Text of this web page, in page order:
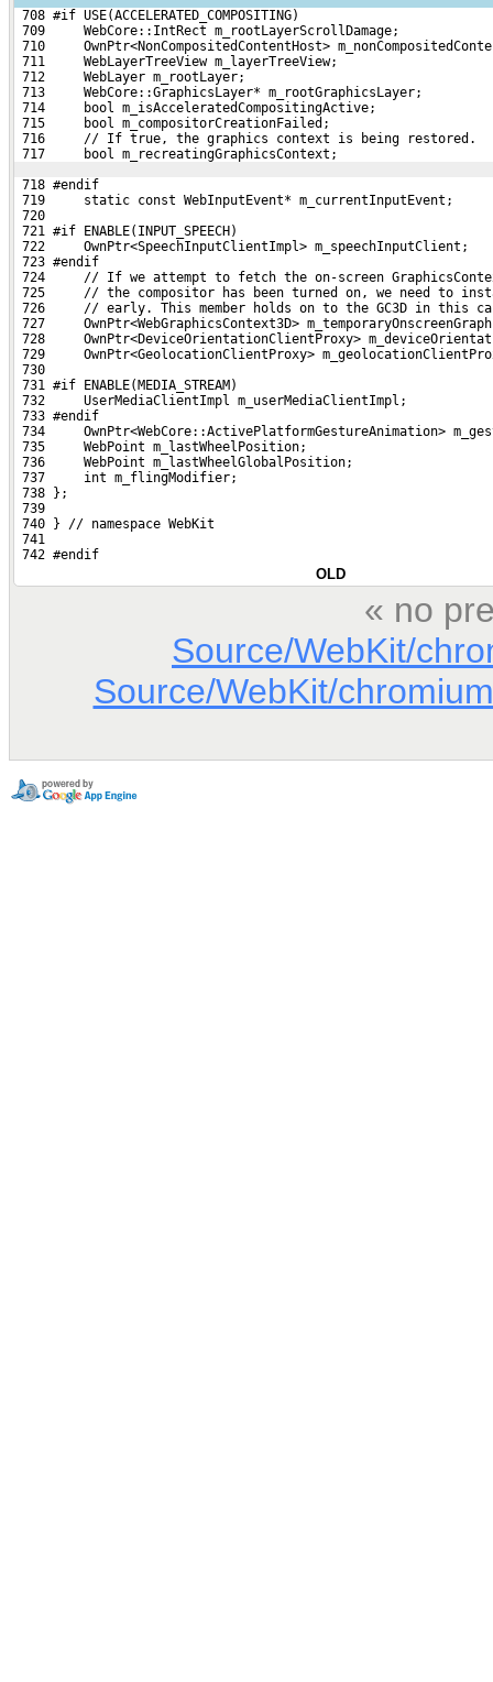
708 #if USE(ACCELERATED_COMPOSITING)
709     WebCore::IntRect m_rootLayerScrollDamage;
710     OwnPtr<NonCompositedContentHost>
711     WebLayerTreeView m_layerTreeView;
712     WebLayer m_rootLayer;
713     WebCore::GraphicsLayer* m_rootGraphicsLayer;
714     bool m_isAcceleratedCompositingActive;
715     bool m_compositorCreationFailed;
716     // If true, the graphics context is being restored.
717     bool m_recreatingGraphicsContext;
718 #endif
719     static const WebInputEvent* m_currentInputEvent;
720
721 #if ENABLE(INPUT_SPEECH)
722     OwnPtr<SpeechInputClientImpl> m_speechInputClient;
723 #endif
724     // If we attempt to fetch the on-screen
725     // the compositor has been turned on, we need to
726     // early. This member holds on to the GC3D in this
727     OwnPtr<WebGraphicsContext3D>
728     OwnPtr<DeviceOrientationClientProxy>
729     OwnPtr<GeolocationClientProxy>
730
731 #if ENABLE(MEDIA_STREAM)
732     UserMediaClientImpl m_userMediaClientImpl;
733 #endif
734     OwnPtr<WebCore::ActivePlatformGestureAnimation>
735     WebPoint m_lastWheelPosition;
736     WebPoint m_lastWheelGlobalPosition;
737     int m_flingModifier;
738 };
739
740 } // namespace WebKit
741
742 #endif
OLD
« no
Source/WebKit/
Source/WebKit/